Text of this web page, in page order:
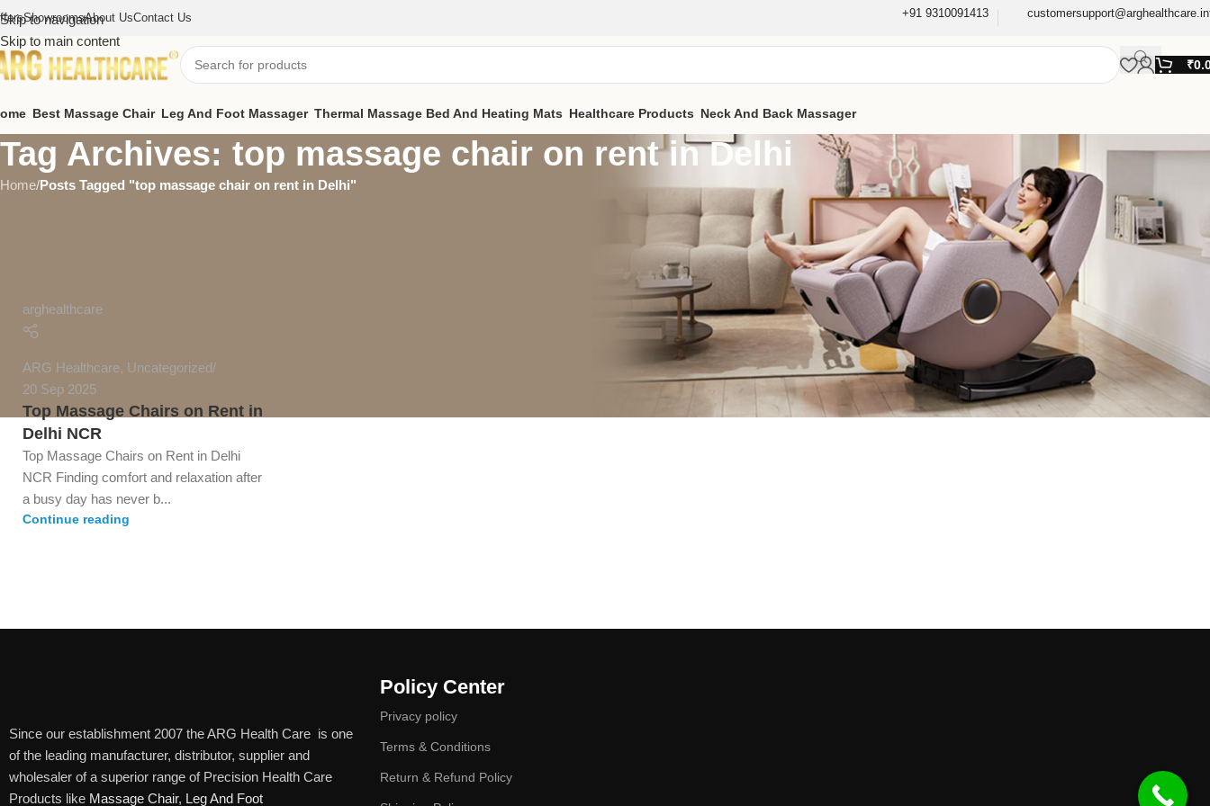
Skip to navigation
Skip to main content
ShowroomsAbout UsContact Us +91 9310091413
₹
Best Massage Chair Leg And Foot Massager Thermal Massage Bed And Heating Mats Healthcare Products Neck And Back Massager
Tag Archives: top massage chair on rent in Delhi
Home/Posts Tagged "top massage chair on rent in Delhi"
arghealthcare
ARG Healthcare, Uncategorized
20 Sep 2025
Top Massage Chairs on Rent in
Delhi NCR
Top Massage Chairs on Rent in Delhi
NCR Finding comfort and relaxation after
a busy day has never b...
Continue reading
Since our establishment 2007 the ARG Health Care is one
of the leading manufacturer, distributor, supplier and
wholesaler of a superior range of Precision Health Care
Products like Massage Chair, Leg And Foot
Policy Center
Privacy policy
Terms & Conditions
Return & Refund Policy